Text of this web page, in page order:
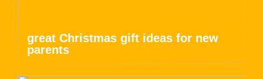
great Christmas gift ideas for new
parents